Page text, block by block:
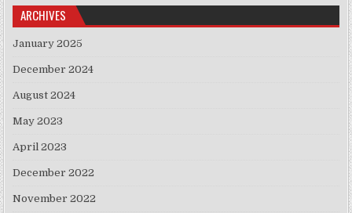
ARCHIVES
January 2025
December 2024
August 2024
May 2023
April 2023
December 2022
November 2022